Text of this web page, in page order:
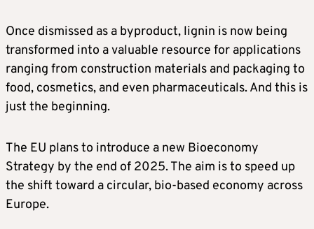
Once dismissed as a byproduct, lignin is now being
transformed into a valuable resource for applications
ranging from construction materials and packaging to
food, cosmetics, and even pharmaceuticals. And this is
just the beginning.
The EU plans to introduce a new Bioeconomy
Strategy by the end of 2025. The aim is to speed up
the shift toward a circular, bio-based economy across
Europe.